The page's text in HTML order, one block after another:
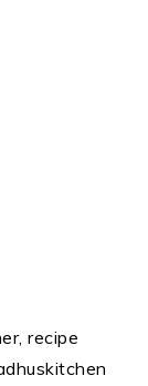
recipe